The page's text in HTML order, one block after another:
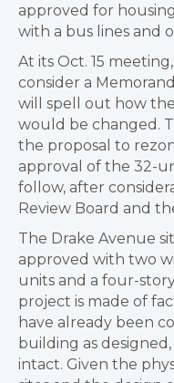
approved for
with a bus lines and
At its Oct. 15
consider a
will spell out how
would be changed.
the proposal to
approval of the 32-
follow, after
Review Board and
The Drake Avenue
approved with two
units and a four-
project is made of
have already been
building as
intact. Given the